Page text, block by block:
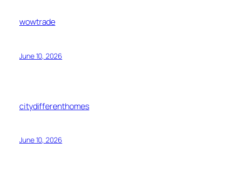
wowtrade
June 10, 2026
citydifferenthomes
June 10, 2026